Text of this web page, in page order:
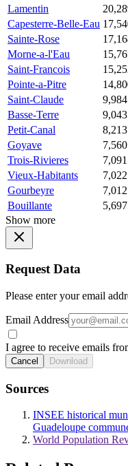
Lamentin
Capesterre-Belle-Eau
Sainte-Rose
Morne-a-l'Eau
Saint-Francois
Pointe-a-Pitre
Saint-Claude
9,984
Basse-Terre
9,043
Petit-Canal
8,213
Goyave
7,560
Trois-Rivieres
7,091
Vieux-Habitants
7,022
Gourbeyre
7,012
Bouillante
5,697
Show more
Request Data
Please enter your email
Email Address
I agree to receive emails
Cancel Download
Sources
INSEE historical
Guadeloupe
World Population